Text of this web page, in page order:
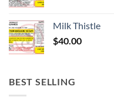
Milk Thistle
$40.00
BEST SELLING